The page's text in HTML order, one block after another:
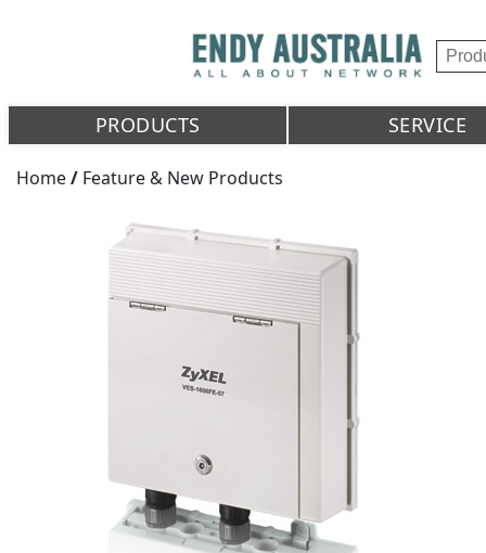
PRODUCTS SERVICE
Home/ Feature & New Products